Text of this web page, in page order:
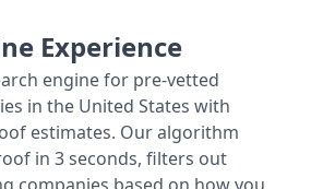
Experience
engine for pre-vetted
in the United States with
estimates. Our algorithm
in 3 seconds, filters out